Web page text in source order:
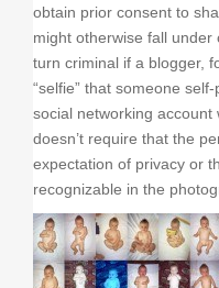
obtain prior consent to
might otherwise fall
turn criminal if a blogger,
“selfie” that someone
social networking
doesn’t require that the
expectation of privacy or
recognizable in the